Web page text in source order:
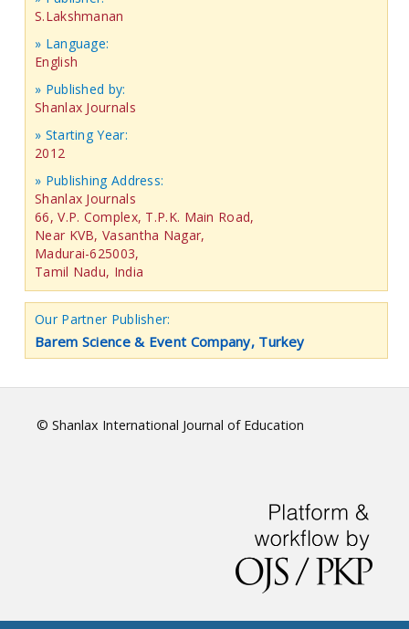
S.Lakshmanan
» Language:
English
» Published by:
Shanlax Journals
» Starting Year:
2012
» Publishing Address:
Shanlax Journals
66, V.P. Complex, T.P.K. Main Road,
Near KVB, Vasantha Nagar,
Madurai-625003,
Tamil Nadu, India
Our Partner Publisher:
Barem Science & Event Company, Turkey
© Shanlax International Journal of Education